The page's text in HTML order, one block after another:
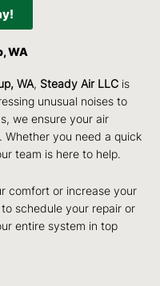
WA
WA, Steady Air LLC is
unusual noises to
we ensure your air
you need a quick
team is here to help.
comfort or increase your
schedule your repair or
entire system in top